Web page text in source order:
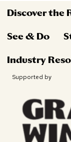
Discover the
See & Do
Industry
Supported by